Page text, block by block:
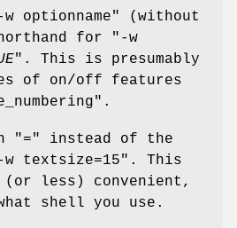
optionname"
(without
for
"-w
" . This is presumably
of on/off features
.
"=" instead of the
w textsize=15" . This
(or less) convenient,
shell you use.